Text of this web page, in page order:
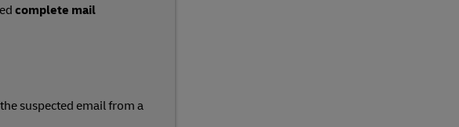
complete mail
suspected email from a